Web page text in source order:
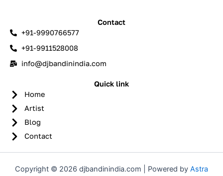
Contact
+91-9990766577
+91-9911528008
info@djbandinindia.com
Quick link
Home
Artist
Blog
Contact
Copyright © 2026 djbandinindia.com | Powered by Astra